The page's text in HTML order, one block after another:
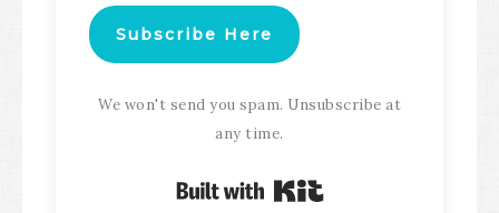
Subscribe Here
We won't send you spam. Unsubscribe at
any time.
Built with Kit